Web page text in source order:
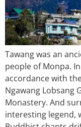
Tawang was an
people of Monpa.
accordance with
Ngawang Lobsang
Monastery. And
interesting legend,